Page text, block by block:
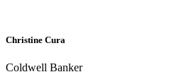
Christine Cura
Coldwell Banker